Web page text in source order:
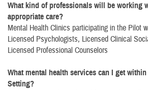
What kind of professionals will be working
appropriate care?
Mental Health Clinics participating in the Pilot
Licensed Psychologists, Licensed Clinical
Licensed Professional Counselors
What mental health services can I get
Setting?